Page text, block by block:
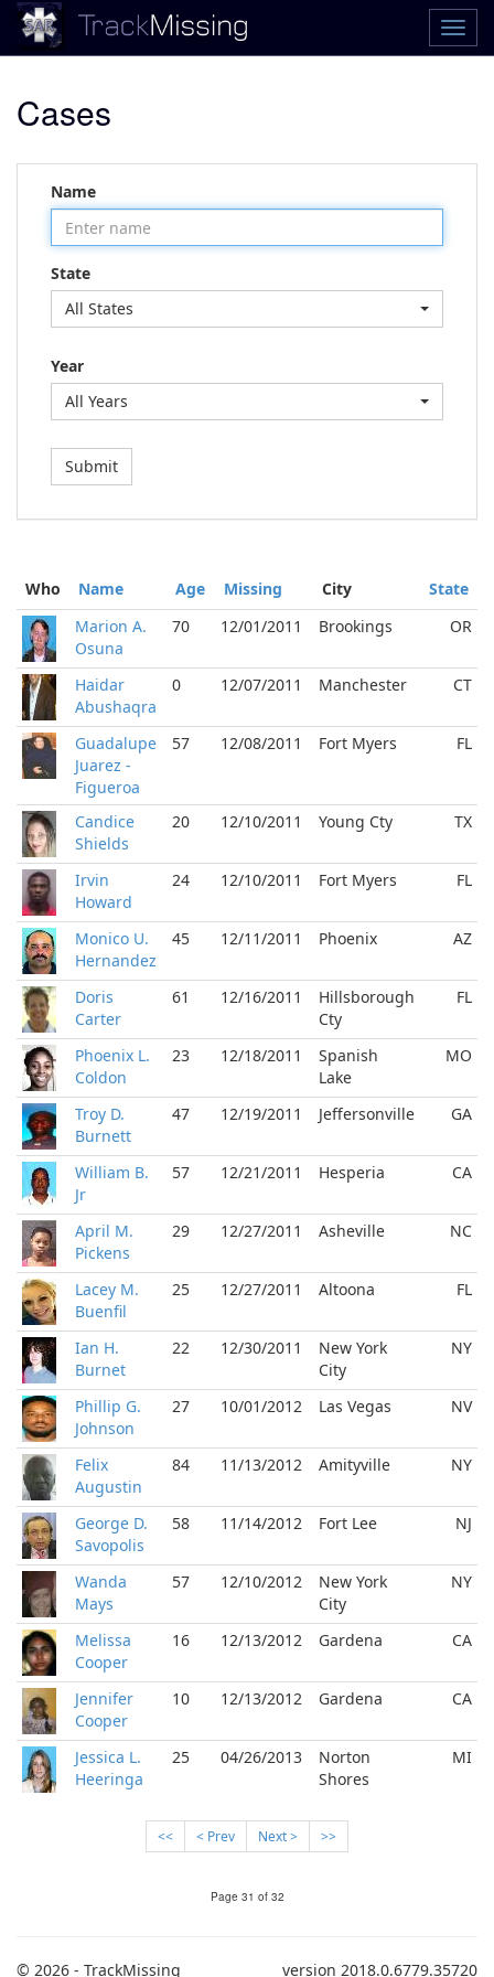
Cases
Name
State
All States
Year
All Years
Who Name Age Missing City
State
Marion A.
Osuna
70 12/01/2011 Brookings OR
Haidar
Abushaqra
0 12/07/2011 Manchester CT
Guadalupe
Juarez -
Figueroa
57 12/08/2011 Fort Myers FL
Candice
Shields
20 12/10/2011 Young Cty TX
Irvin
Howard
24 12/10/2011 Fort Myers FL
Monico U.
Hernandez
45 12/11/2011 Phoenix AZ
Doris
Carter
61 12/16/2011
Hillsborough
Cty
FL
Phoenix L.
Coldon
23 12/18/2011
Spanish
Lake
MO
Troy D.
Burnett
47 12/19/2011 Jeffersonville GA
William B.
Jr
57 12/21/2011 Hesperia CA
April M.
Pickens
29 12/27/2011 Asheville NC
Lacey M.
Buenfil
25 12/27/2011 Altoona FL
Ian H.
Burnet
22 12/30/2011
New York
City
NY
Phillip G.
Johnson
27 10/01/2012 Las Vegas NV
Felix
Augustin
84 11/13/2012 Amityville NY
George D.
Savopolis
58 11/14/2012 Fort Lee NJ
Wanda
Mays
57 12/10/2012
New York
City
NY
Melissa
Cooper
16 12/13/2012 Gardena CA
Jennifer
Cooper
10 12/13/2012 Gardena CA
Jessica L.
Heeringa
25 04/26/2013
Norton
Shores
MI
<< < Prev Next > >>
Page 31 of 32
© 2026 - TrackMissing version 2018.0.6779.35720